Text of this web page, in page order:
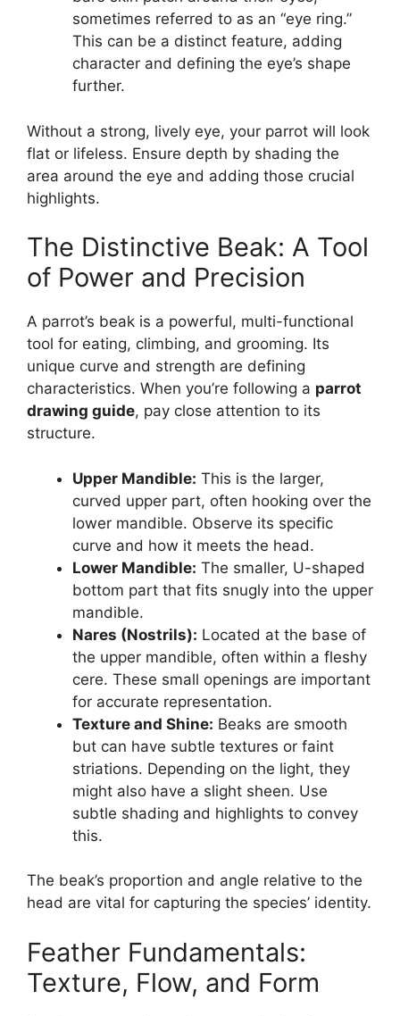
sometimes referred to as an “eye ring.”
This can be a distinct feature, adding
character and defining the eye’s shape
further.
Without a strong, lively eye, your parrot will look
flat or lifeless. Ensure depth by shading the
area around the eye and adding those crucial
highlights.
The Distinctive Beak: A Tool
of Power and Precision
A parrot’s beak is a powerful, multi-functional
tool for eating, climbing, and grooming. Its
unique curve and strength are defining
characteristics. When you’re following a parrot
drawing guide, pay close attention to its
structure.
Upper Mandible: This is the larger,
curved upper part, often hooking over the
lower mandible. Observe its specific
curve and how it meets the head.
Lower Mandible: The smaller, U-shaped
bottom part that fits snugly into the upper
mandible.
Nares (Nostrils): Located at the base of
the upper mandible, often within a fleshy
cere. These small openings are important
for accurate representation.
Texture and Shine: Beaks are smooth
but can have subtle textures or faint
striations. Depending on the light, they
might also have a slight sheen. Use
subtle shading and highlights to convey
this.
The beak’s proportion and angle relative to the
head are vital for capturing the species’ identity.
Feather Fundamentals:
Texture, Flow, and Form